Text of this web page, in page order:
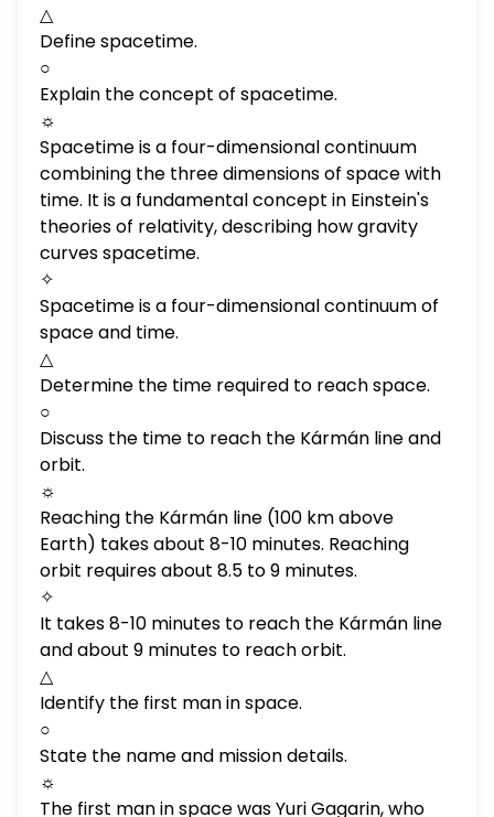
△
Define spacetime.
○
Explain the concept of spacetime.
☼
Spacetime is a four-dimensional continuum
combining the three dimensions of space with
time. It is a fundamental concept in Einstein's
theories of relativity, describing how gravity
curves spacetime.
✧
Spacetime is a four-dimensional continuum of
space and time.
△
Determine the time required to reach space.
○
Discuss the time to reach the Kármán line and
orbit.
☼
Reaching the Kármán line (100 km above
Earth) takes about 8-10 minutes. Reaching
orbit requires about 8.5 to 9 minutes.
✧
It takes 8-10 minutes to reach the Kármán line
and about 9 minutes to reach orbit.
△
Identify the first man in space.
○
State the name and mission details.
☼
The first man in space was Yuri Gagarin, who